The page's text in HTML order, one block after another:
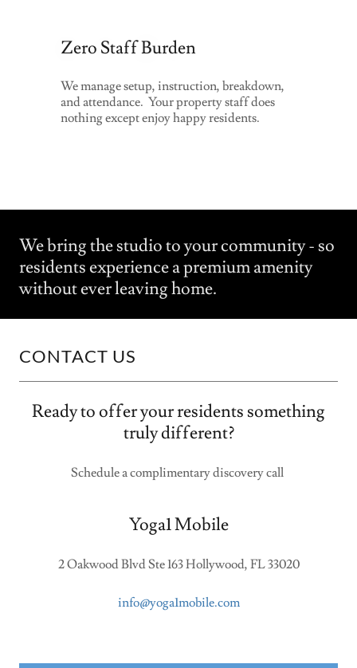
Zero Staff Burden
We manage setup, instruction, breakdown,
and attendance. Your property staff does
nothing except enjoy happy residents.
We bring the studio to your community - so
residents experience a premium amenity
without ever leaving home.
CONTACT US
Ready to offer your residents something
truly different?
Schedule a complimentary discovery call
Yoga1 Mobile
2 Oakwood Blvd Ste 163 Hollywood, FL 33020
info@yoga1mobile.com